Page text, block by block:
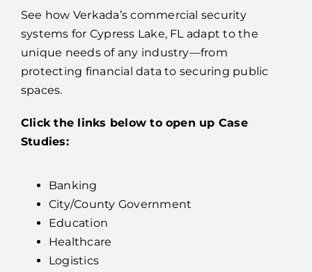
See how Verkada’s commercial security
systems for Cypress Lake, FL adapt to the
unique needs of any industry—from
protecting financial data to securing public
spaces.
Click the links below to open up Case
Studies:
Banking
City/County Government
Education
Healthcare
Logistics